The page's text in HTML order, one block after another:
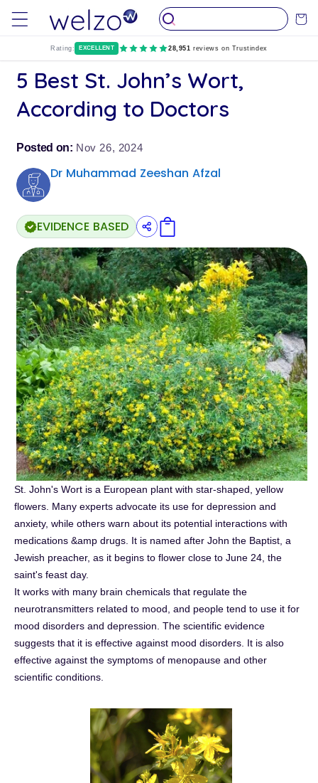
до
съдържание
Rating: EXCELLENT 28,951 reviews on Trustindex
5 Best St. John’s Wort,
According to Doctors
Posted on: Nov 26, 2024
Dr Muhammad Zeeshan Afzal
EVIDENCE BASED
St. John's Wort is a European plant with star-shaped, yellow
flowers. Many experts advocate its use for depression and
anxiety, while others warn about its potential interactions with
medications &amp drugs. It is named after John the Baptist, a
Jewish preacher, as it begins to flower close to June 24, the
saint's feast day.
It works with many brain chemicals that regulate the
neurotransmitters related to mood, and people tend to use it for
mood disorders and depression. The scientific evidence
suggests that it is effective against mood disorders. It is also
effective against the symptoms of menopause and other
scientific conditions.